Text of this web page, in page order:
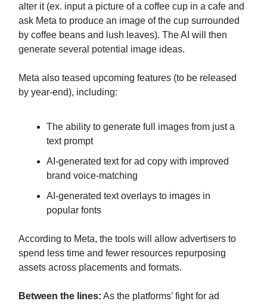
alter it (ex. input a picture of a coffee cup in a cafe and
ask Meta to produce an image of the cup surrounded
by coffee beans and lush leaves). The AI will then
generate several potential image ideas.
Meta also teased upcoming features (to be released
by year-end), including:
The ability to generate full images from just a
text prompt
AI-generated text for ad copy with improved
brand voice-matching
AI-generated text overlays to images in
popular fonts
According to Meta, the tools will allow advertisers to
spend less time and fewer resources repurposing
assets across placements and formats.
Between the lines: As the platforms’ fight for ad